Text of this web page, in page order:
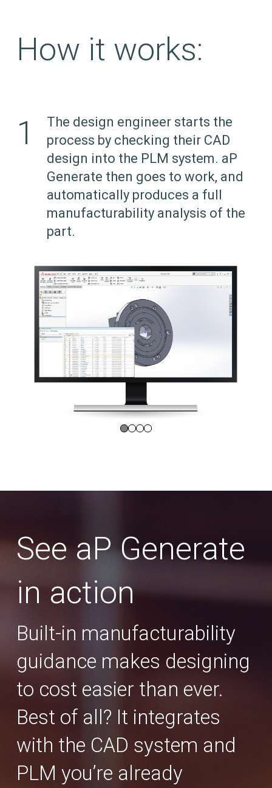
How it works:
1
The design engineer starts the
process by checking their CAD
design into the PLM system. aP
Generate then goes to work, and
automatically produces a full
manufacturability analysis of the
part.
0123
See aP Generate
in action
Built-in manufacturability
guidance makes designing
to cost easier than ever.
Best of all? It integrates
with the CAD system and
PLM you’re already